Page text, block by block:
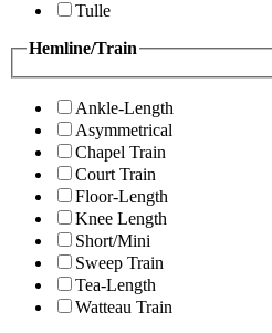
Tulle
Hemline/Train
Ankle-Length
Asymmetrical
Chapel Train
Court Train
Floor-Length
Knee Length
Short/Mini
Sweep Train
Tea-Length
Watteau Train